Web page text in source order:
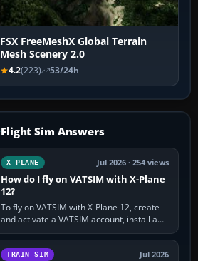
FSX FreeMeshX Global Terrain
Mesh Scenery 2.0
4.2(223) 53/24h
Flight Sim Answers
X-PLANE Jul 2026 · 254 views
How do I fly on VATSIM with X-Plane
12?
To fly on VATSIM with X-Plane 12, create
and activate a VATSIM account, install a
compatible pilot client such as xPilot, and
configure model…
TRAIN SIM Jul 2026